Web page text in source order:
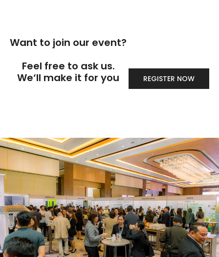
Want to join our event?
Feel free to ask us.
We‘ll make it for you
REGISTER NOW